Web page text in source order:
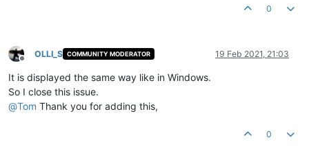
0
Offline
OLLI_S COMMUNITY MODERATOR 19 Feb 2021, 21:03
It is displayed the same way like in Windows.
So I close this issue.
@Tom Thank you for adding this,
0